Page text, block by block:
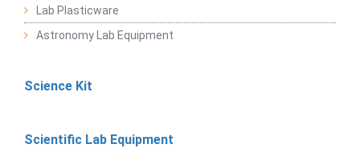
Lab Plasticware
Astronomy Lab Equipment
Science Kit
Scientific Lab Equipment